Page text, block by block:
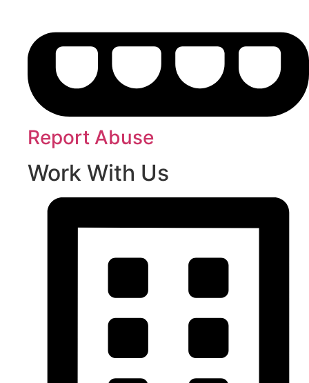
Report Abuse
Work With Us